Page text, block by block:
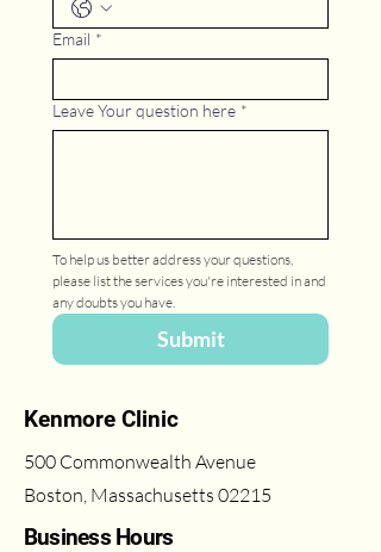
Email *
Leave Your question here *
To help us better address your questions,
please list the services you're interested in and
any doubts you have.
Submit
Kenmore Clinic
500 Commonwealth Avenue
Boston, Massachusetts 02215
Business Hours